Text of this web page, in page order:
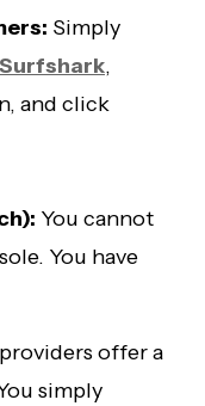
Simply
Surfshark,
and click
You cannot
You have
offer a
simply